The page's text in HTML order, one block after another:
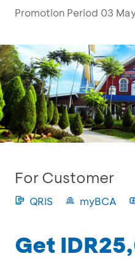
Promotion Period 03
For Customer
QRIS myBCA
Get